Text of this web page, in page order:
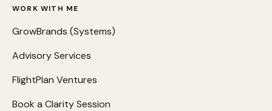
WORK WITH ME
GrowBrands (Systems)
Advisory Services
FlightPlan Ventures
Book a Clarity Session